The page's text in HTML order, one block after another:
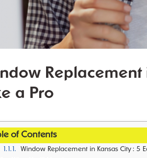
Replacement
a Pro
of Contents
Window Replacement in Kansas City : 5 Easy Steps to Clean Your Windows Like a Pro- Home improvement-